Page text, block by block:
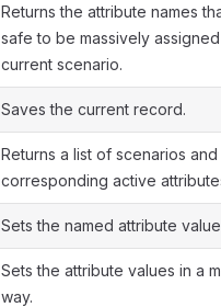
Returns the attribute names
safe to be massively
current scenario.
Saves the current record.
Returns a list of scenarios
corresponding active
Sets the named attribute
Sets the attribute values in a
way.